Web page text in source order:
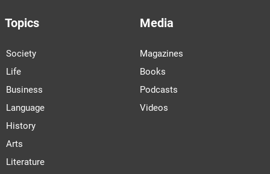
Topics
Society
Life
Business
Language
History
Arts
Literature
Media
Magazines
Books
Podcasts
Videos